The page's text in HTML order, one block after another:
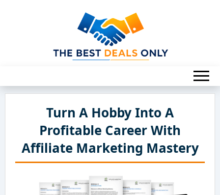
Turn A Hobby Into A
Profitable Career With
Affiliate Marketing Mastery